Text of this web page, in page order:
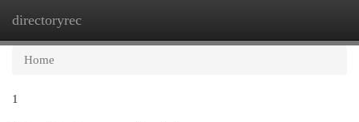
directoryrec
Home
1